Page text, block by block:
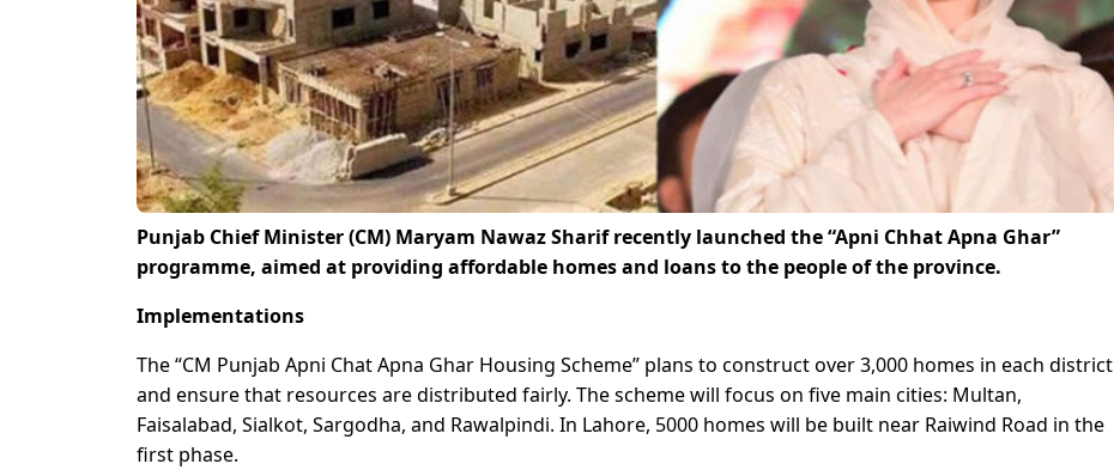
Punjab Chief Minister (CM) Maryam Nawaz Sharif recently launched the “Apni Chhat Apna Ghar”
programme, aimed at providing affordable homes and loans to the people of the province.
Implementations
The “CM Punjab Apni Chat Apna Ghar Housing Scheme” plans to construct over 3,000 homes in each district
and ensure that resources are distributed fairly. The scheme will focus on five main cities: Multan,
Faisalabad, Sialkot, Sargodha, and Rawalpindi. In Lahore, 5000 homes will be built near Raiwind Road in the
first phase.